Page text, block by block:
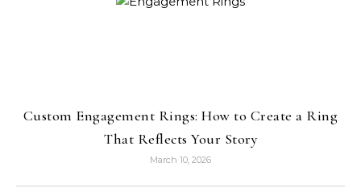
Custom Engagement Rings: How to Create a Ring
That Reflects Your Story
March 10, 2026